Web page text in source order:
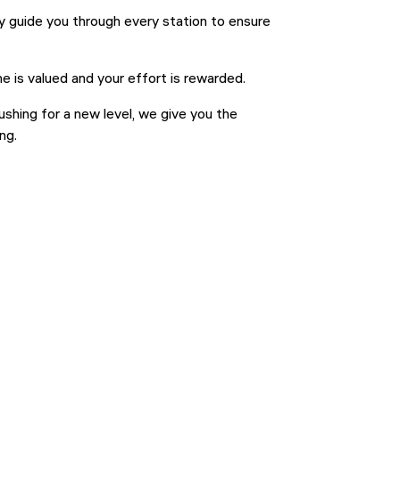
you through every station to ensure
is valued and your effort is rewarded.
for a new level, we give you the